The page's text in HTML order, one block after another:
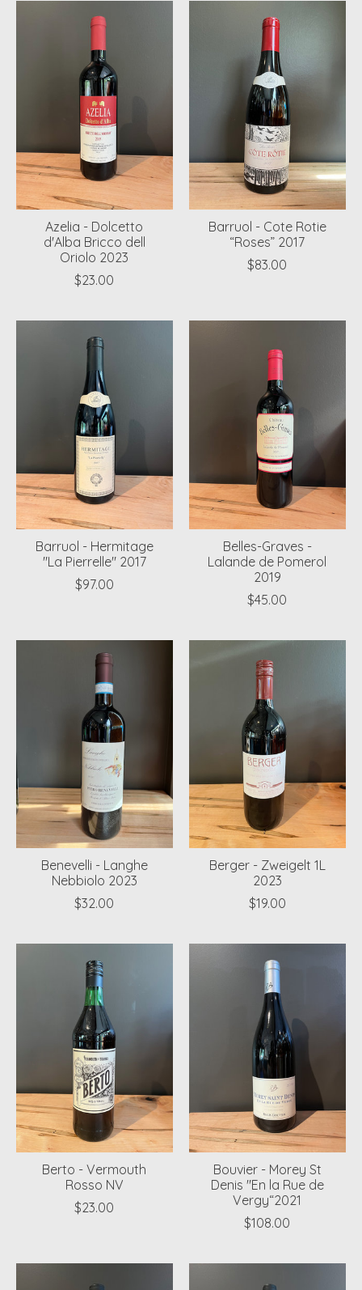
Azelia - Dolcetto
d'Alba Bricco dell
Oriolo 2023
$23.00
Barruol - Cote Rotie
“Roses” 2017
$83.00
Barruol - Hermitage
"La Pierrelle" 2017
$97.00
Belles-Graves -
Lalande de Pomerol
2019
$45.00
Benevelli - Langhe
Nebbiolo 2023
$32.00
Berger - Zweigelt 1L
2023
$19.00
Berto - Vermouth
Rosso NV
$23.00
Bouvier - Morey St
Denis "En la Rue de
Vergy“2021
$108.00